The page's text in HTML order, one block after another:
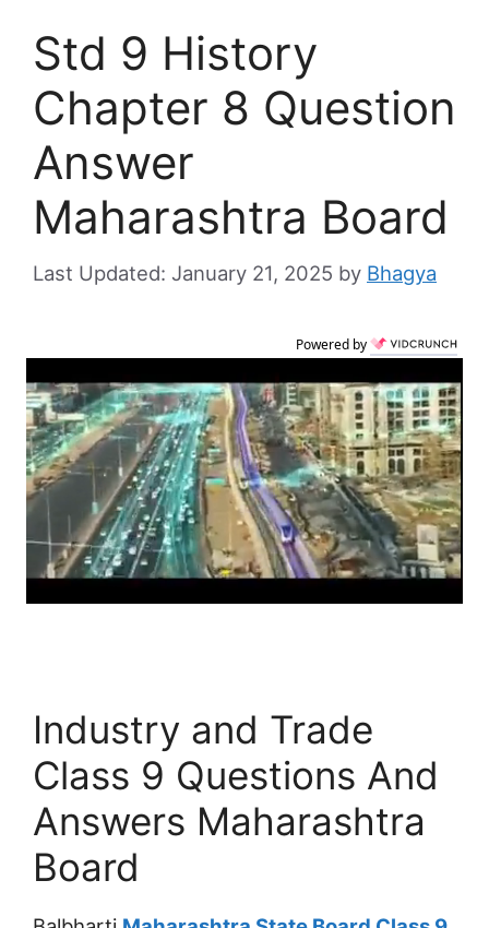
Std 9 History
Chapter 8 Question
Answer
Maharashtra Board
January 21, 2025 by Bhagya
Powered by
Industry and Trade
Class 9 Questions And
Answers Maharashtra
Board